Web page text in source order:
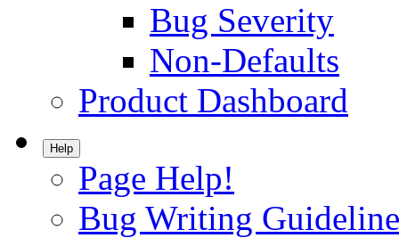
Bug Severity
Non-Defaults
Product Dashboard
Help
Page Help!
Bug Writing